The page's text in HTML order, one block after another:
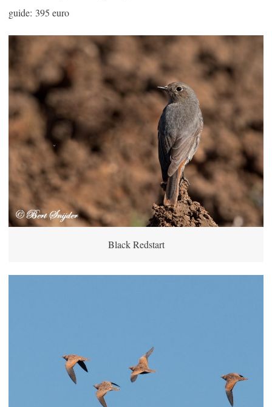
guide: 395 euro
Black Redstart